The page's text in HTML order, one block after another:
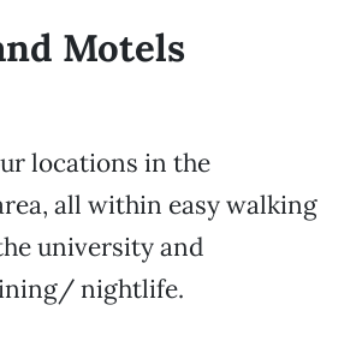
Motels
locations in the
all within easy walking
university and
nightlife.